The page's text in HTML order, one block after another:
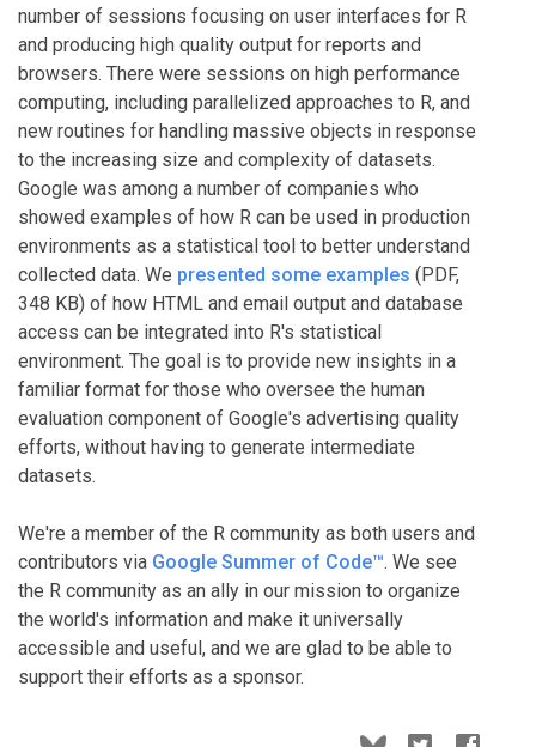
number of sessions focusing on user interfaces for R
and producing high quality output for reports and
browsers. There were sessions on high performance
computing, including parallelized approaches to R, and
new routines for handling massive objects in response
to the increasing size and complexity of datasets.
Google was among a number of companies who
showed examples of how R can be used in production
environments as a statistical tool to better understand
collected data. We presented some examples (PDF,
348 KB) of how HTML and email output and database
access can be integrated into R's statistical
environment. The goal is to provide new insights in a
familiar format for those who oversee the human
evaluation component of Google's advertising quality
efforts, without having to generate intermediate
datasets.
We're a member of the R community as both users and
contributors via Google Summer of Code™. We see
the R community as an ally in our mission to organize
the world's information and make it universally
accessible and useful, and we are glad to be able to
support their efforts as a sponsor.